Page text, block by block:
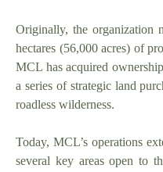
Originally, the organization
hectares (56,000 acres) of
MCL has acquired
a series of strategic land
roadless wilderness.
Today, MCL’s operations
several key areas open to